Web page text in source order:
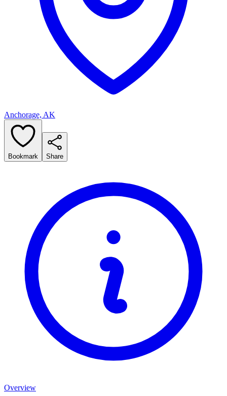
Anchorage, AK
Bookmark Share
Overview